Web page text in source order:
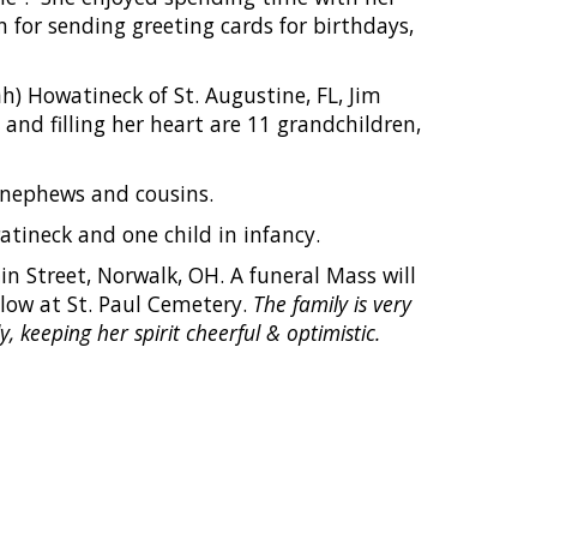
for sending greeting cards for birthdays,
Howatineck of St. Augustine, FL, Jim
and filling her heart are 11 grandchildren,
and cousins.
and one child in infancy.
Street, Norwalk, OH. A funeral Mass will
at St. Paul Cemetery. The family is very
keeping her spirit cheerful & optimistic.